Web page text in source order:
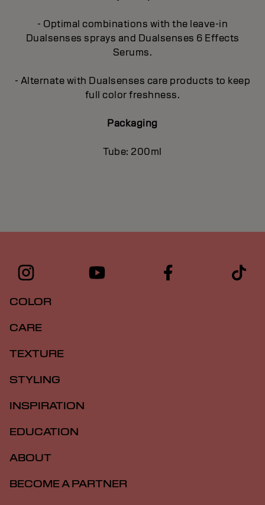
- Optimal combinations with the leave-in
Dualsenses sprays and Dualsenses 6 Effects
Serums.
- Alternate with Dualsenses care products to keep
full color freshness.
Packaging
Tube: 200ml
COLOR
CARE
TEXTURE
STYLING
INSPIRATION
EDUCATION
ABOUT
BECOME A PARTNER